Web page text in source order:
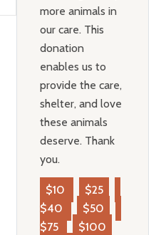
more animals in
our care. This
donation
enables us to
provide the care,
shelter, and love
these animals
deserve. Thank
you.
$10
$25
$40
$50
$75
$100